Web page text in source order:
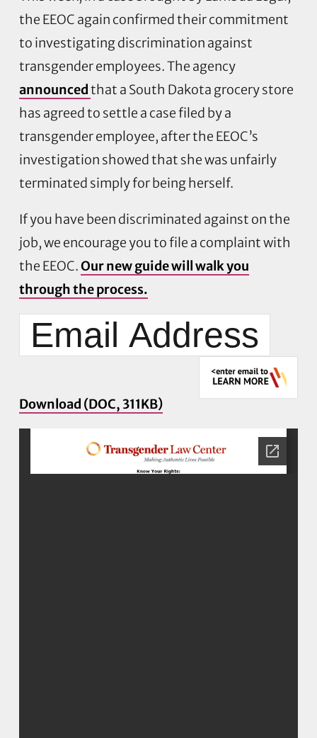
the EEOC again confirmed their commitment
to investigating discrimination against
transgender employees. The agency
announcedthat a South Dakota grocery store
has agreed to settle a case filed by a
transgender employee, after the EEOC’s
investigation showed that she was unfairly
terminated simply for being herself.
If you have been discriminated against on the
job, we encourage you to file a complaint with
the EEOC.Our new guide will walk you
through the process.
Download (DOC, 311KB)